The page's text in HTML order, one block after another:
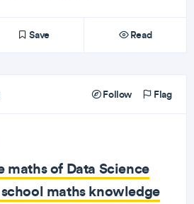
Save Read
Follow Flag
maths of Data Science
maths knowledge